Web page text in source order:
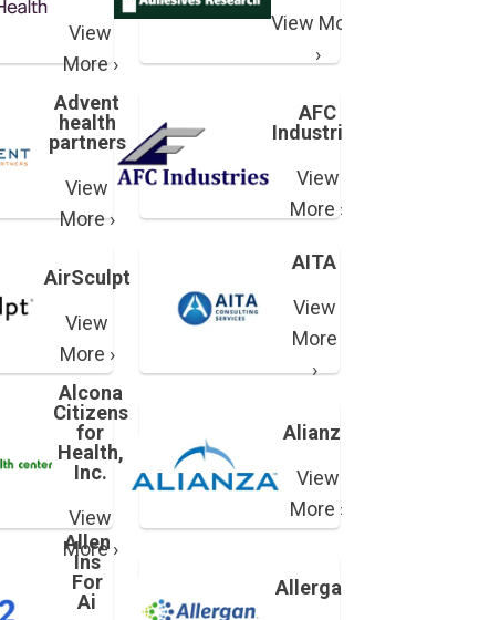
View
More ›
View More
›
Advent
health
partners
View
More ›
AFC
Industries
View
More ›
AirSculpt
View
More ›
AITA
View
More
›
Alcona
Citizens
for
Health,
Inc.
View
More ›
Alianza
View
More ›
Allen
Ins
For
Ai
Allergan